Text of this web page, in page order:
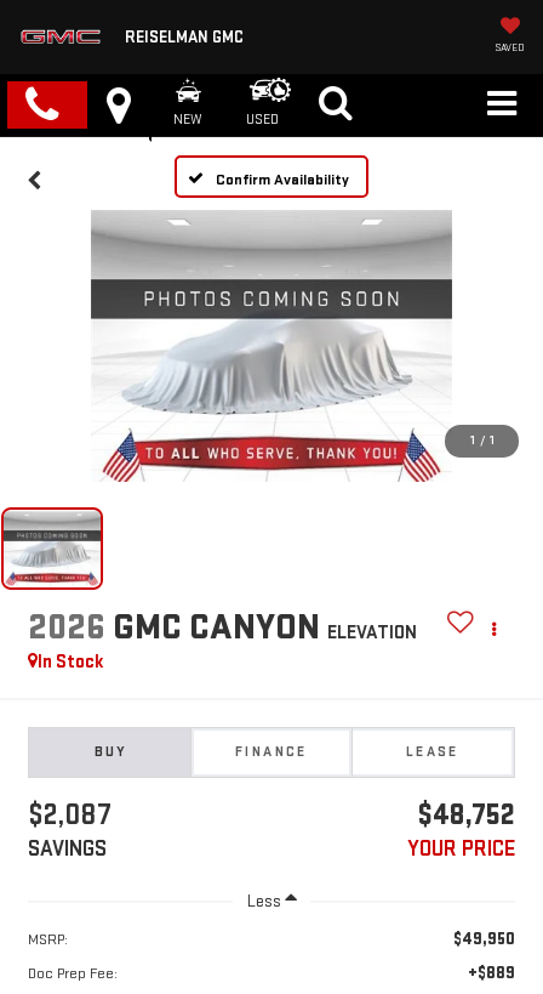
REISELMAN GMC
SAVED
NEW USED
Confirm Availability
1 / 1
2026 GMC CANYON ELEVATION
In Stock
BUY FINANCE LEASE
$2,087
SAVINGS
$48,752
YOUR PRICE
Less
MSRP: $49,950
Doc Prep Fee: +$889